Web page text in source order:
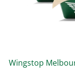
Wingstop